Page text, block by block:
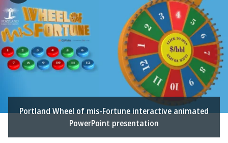
Portland Wheel of mis-Fortune interactive animated
PowerPoint presentation